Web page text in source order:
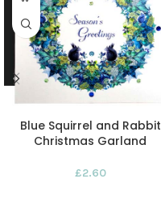
Blue Squirrel and Rabbit
Christmas Garland
£2.60